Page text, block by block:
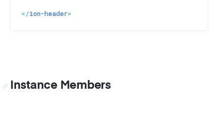
</ion-header>
Instance Members